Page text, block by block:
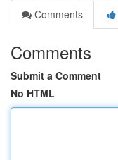
Comments
Comments
Submit a Comment
No HTML